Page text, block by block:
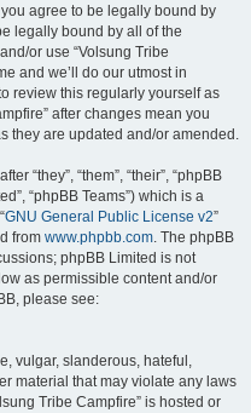
you agree to be legally bound by
legally bound by all of the
or use “Volsung Tribe
and we’ll do our utmost in
review this regularly yourself as
after changes mean you
they are updated and/or amended.
“they”, “them”, “their”, “phpBB
“phpBB Teams”) which is a
GNU General Public License v2”
from www.phpbb.com. The phpBB
phpBB Limited is not
as permissible content and/or
please see:
vulgar, slanderous, hateful,
material that may violate any laws
Tribe Campfire” is hosted or